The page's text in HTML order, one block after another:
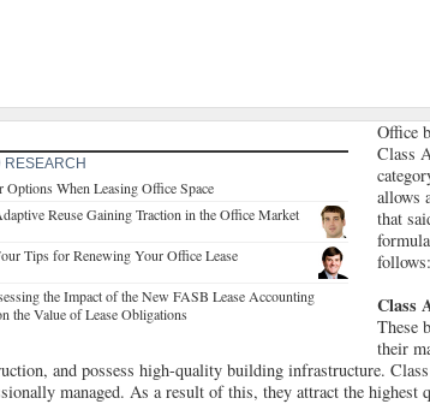
RESEARCH
When Leasing Office Space
Reuse Gaining Traction in the Office Market
Tips for Renewing Your Office Lease
the Impact of the New FASB Lease Accounting
the Value of Lease Obligations
Office
Class
allows
that
follows:
Class
These
their
and possess high-quality building infrastructure.
managed. As a result of this, they attract the highest